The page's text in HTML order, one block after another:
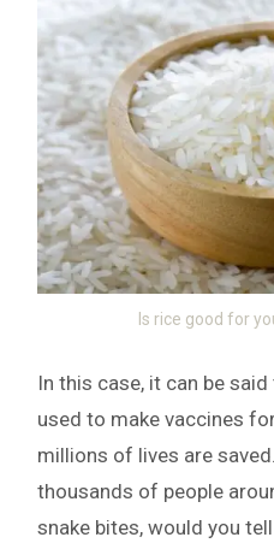
Is rice good for
In this case, it can be
used to make vaccines
millions of lives are
thousands of people
snake bites, would you